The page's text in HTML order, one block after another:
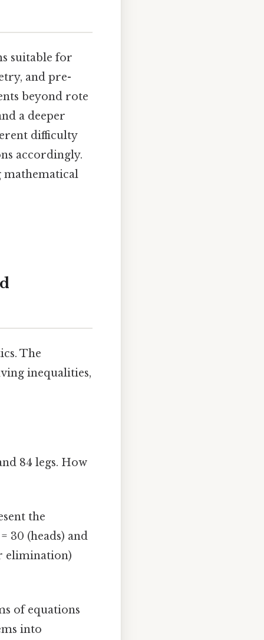
suitable for
and pre-
beyond rote
a deeper
difficulty
accordingly.
mathematical
The
inequalities,
84 legs. How
the
30 (heads) and
elimination)
of equations
into